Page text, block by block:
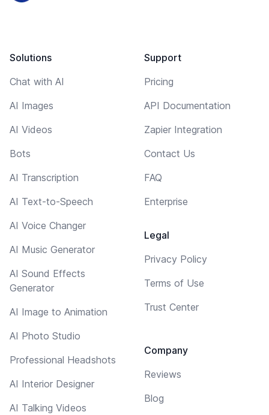
Solutions
Chat with AI
AI Images
AI Videos
Bots
AI Transcription
AI Text-to-Speech
AI Voice Changer
AI Music Generator
AI Sound Effects
Generator
AI Image to Animation
AI Photo Studio
Professional Headshots
AI Interior Designer
AI Talking Videos
Support
Pricing
API Documentation
Zapier Integration
Contact Us
FAQ
Enterprise
Legal
Privacy Policy
Terms of Use
Trust Center
Company
Reviews
Blog